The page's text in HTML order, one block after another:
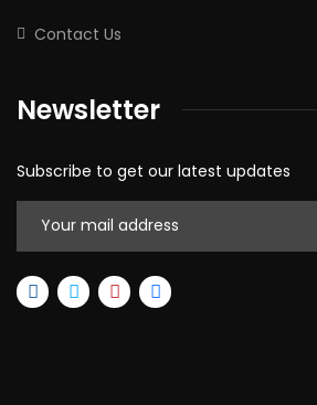
Contact Us
Newsletter
Subscribe to get our latest updates